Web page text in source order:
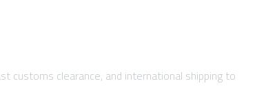
customs clearance, and international shipping to